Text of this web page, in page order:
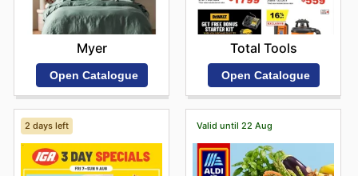
Myer
Open Catalogue
Total Tools
Open Catalogue
2 days left Valid until 22 Aug